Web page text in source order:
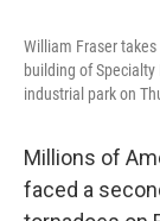
William Fraser
building of
industrial park on
Millions of
faced a